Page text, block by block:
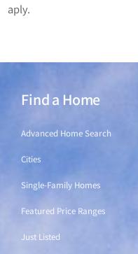
aply.
Find a Home
Advanced Home Search
Cities
Single-Family Homes
Featured Price Ranges
Just Listed